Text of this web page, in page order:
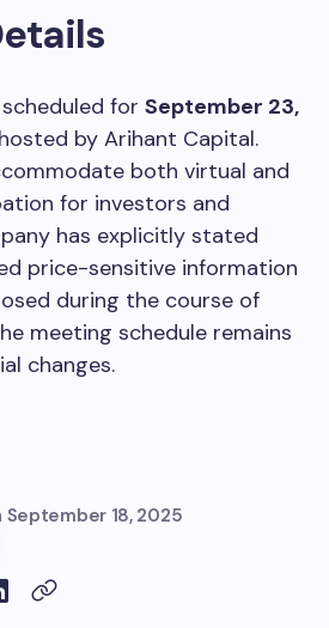
for September 23,
by Arihant Capital.
both virtual and
for investors and
has explicitly stated
price-sensitive information
during the course of
meeting schedule remains
changes.
September 18, 2025